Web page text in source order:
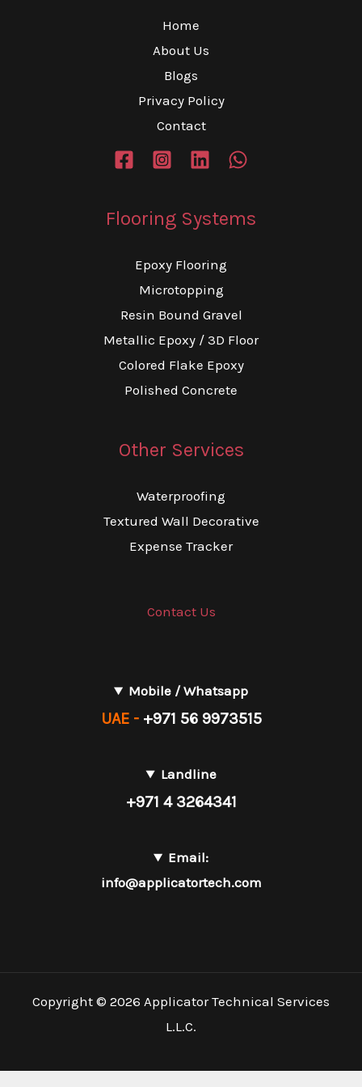
Home
About Us
Blogs
Privacy Policy
Contact
Flooring Systems
Epoxy Flooring
Microtopping
Resin Bound Gravel
Metallic Epoxy / 3D Floor
Colored Flake Epoxy
Polished Concrete
Other Services
Waterproofing
Textured Wall Decorative
Expense Tracker
Contact Us
Mobile / Whatsapp
UAE - +971 56 9973515
Landline
+971 4 3264341
Email:
info@applicatortech.com
Copyright © 2026 Applicator Technical Services
L.L.C.